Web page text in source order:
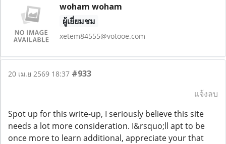
woham woham
ผู้เยี่ยมชม
xetem84555@votooe.com
20 เม.ย 2569 18:37 #933
แจ้งลบ
Spot up for this write-up, I seriously believe this site
needs a lot more consideration. I&rsquo;ll apt to be
once more to learn additional, appreciate your that